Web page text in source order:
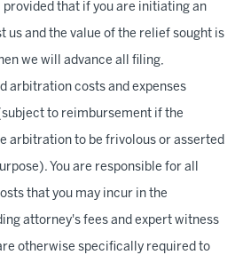
that if you are initiating an
us and the value of the relief sought is
we will advance all filing,
arbitration costs and expenses
to reimbursement if the
arbitration to be frivolous or asserted
You are responsible for all
that you may incur in the
attorney's fees and expert witness
otherwise specifically required to